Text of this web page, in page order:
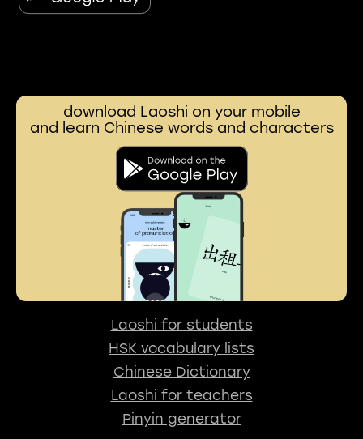
download Laoshi on your mobile
and learn Chinese words and characters
Laoshi for students
HSK vocabulary lists
Chinese Dictionary
Laoshi for teachers
Pinyin generator